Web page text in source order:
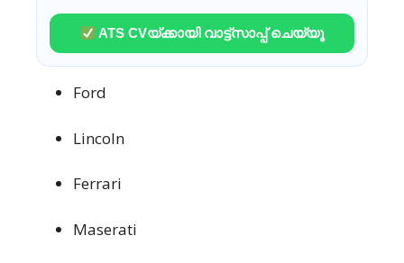
ATS CVയ്ക്കായി വാട്ട്സാപ്പ് ചെയ്യൂ
Ford
Lincoln
Ferrari
Maserati